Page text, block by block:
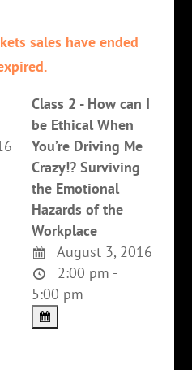
sales have ended
Class 2 - How can I
be Ethical When
You’re Driving Me
Crazy!? Surviving
the Emotional
Hazards of the
Workplace
August 3, 2016
2:00 pm -
5:00 pm